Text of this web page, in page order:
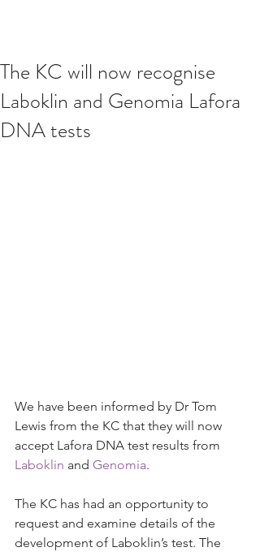
The KC will now recognise
Laboklin and Genomia Lafora
DNA tests
We have been informed by Dr Tom
Lewis from the KC that they will now
accept Lafora DNA test results from
Laboklin and Genomia.
The KC has had an opportunity to
request and examine details of the
development of Laboklin’s test. The